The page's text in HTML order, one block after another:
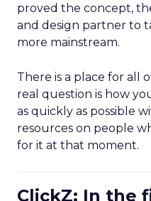
proved the concept,
and design partner to
more mainstream.
There is a place for all
real question is how
as quickly as possible
resources on people
for it at that moment.
ClickZ: In the